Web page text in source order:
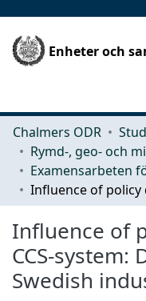
Enheter och
Chalmers ODR
Influence of
CCS-system:
Swedish